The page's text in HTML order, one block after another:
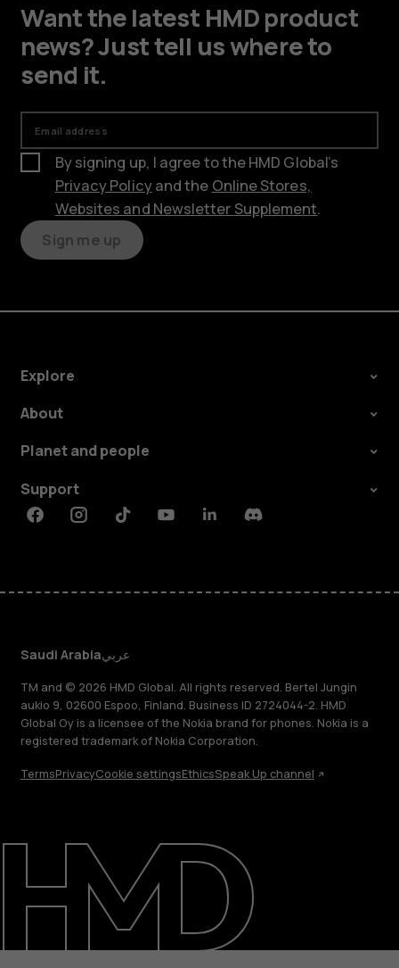
Blog
Saudi Arabiaعربي
Want the latest HMD product
news? Just tell us where to
send it.
Email address
By signing up, I agree to the HMD Global’s
Privacy Policyand the Online Stores,
Websites and Newsletter Supplement.
Sign me up
Explore
About
Planet and people
Support
FacebookInstagramTiktokYoutubeLinkedinDiscord
Saudi Arabiaعربي
TM and © 2026 HMD Global. All rights reserved. Bertel Jungin
aukio 9, 02600 Espoo, Finland. Business ID 2724044-2. HMD
Global Oy is a licensee of the Nokia brand for phones. Nokia is a
registered trademark of Nokia Corporation.
TermsPrivacyCookie settingsEthicsSpeak Up channel